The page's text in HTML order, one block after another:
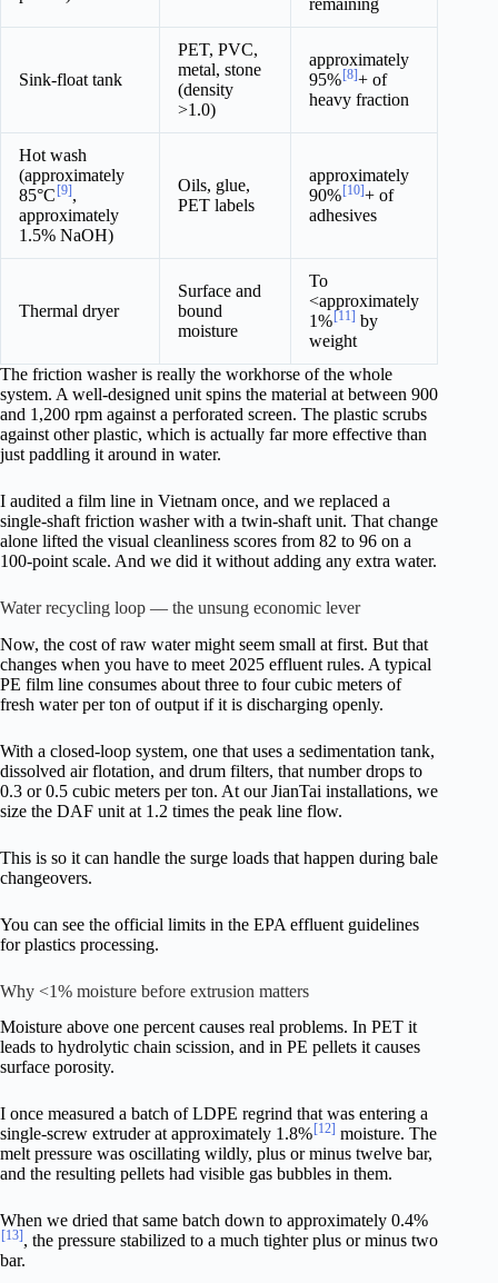
Sink-float tank
PET, PVC,
metal, stone
(density
>1.0)
approximately
95%[8]+ of
heavy fraction
Hot wash
(approximately
85°C [9],
approximately
1.5% NaOH)
Oils, glue,
PET labels
approximately
90%[10]+ of
adhesives
Thermal dryer
Surface and
bound
moisture
To
<approximately
1%[11] by
weight
The friction washer is really the workhorse of the whole
system. A well-designed unit spins the material at between 900
and 1,200 rpm against a perforated screen. The plastic scrubs
against other plastic, which is actually far more effective than
just paddling it around in water.
I audited a film line in Vietnam once, and we replaced a
single-shaft friction washer with a twin-shaft unit. That change
alone lifted the visual cleanliness scores from 82 to 96 on a
100-point scale. And we did it without adding any extra water.
Water recycling loop — the unsung economic lever
Now, the cost of raw water might seem small at first. But that
changes when you have to meet 2025 effluent rules. A typical
PE film line consumes about three to four cubic meters of
fresh water per ton of output if it is discharging openly.
With a closed-loop system, one that uses a sedimentation tank,
dissolved air flotation, and drum filters, that number drops to
0.3 or 0.5 cubic meters per ton. At our JianTai installations, we
size the DAF unit at 1.2 times the peak line flow.
This is so it can handle the surge loads that happen during bale
changeovers.
You can see the official limits in the EPA effluent guidelines
for plastics processing.
Why <1% moisture before extrusion matters
Moisture above one percent causes real problems. In PET it
leads to hydrolytic chain scission, and in PE pellets it causes
surface porosity.
I once measured a batch of LDPE regrind that was entering a
single-screw extruder at approximately 1.8% [12] moisture. The
melt pressure was oscillating wildly, plus or minus twelve bar,
and the resulting pellets had visible gas bubbles in them.
When we dried that same batch down to approximately 0.4%
[13] , the pressure stabilized to a much tighter plus or minus two
bar.